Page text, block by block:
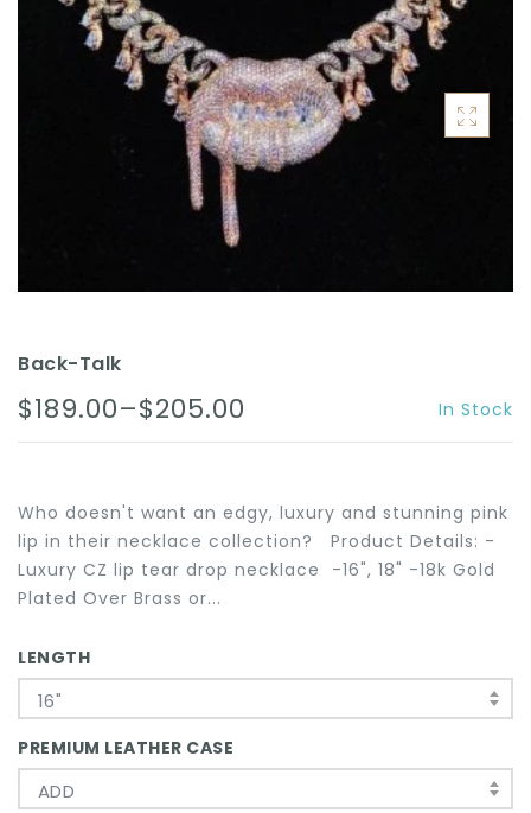
ACCESSORIES
Back-Talk
$189.00–$205.00 In Stock
Who doesn't want an edgy, luxury and stunning pink
lip in their necklace collection? Product Details: -
Luxury CZ lip tear drop necklace -16", 18" -18k Gold
Plated Over Brass or...
LENGTH
16"
PREMIUM LEATHER CASE
ADD